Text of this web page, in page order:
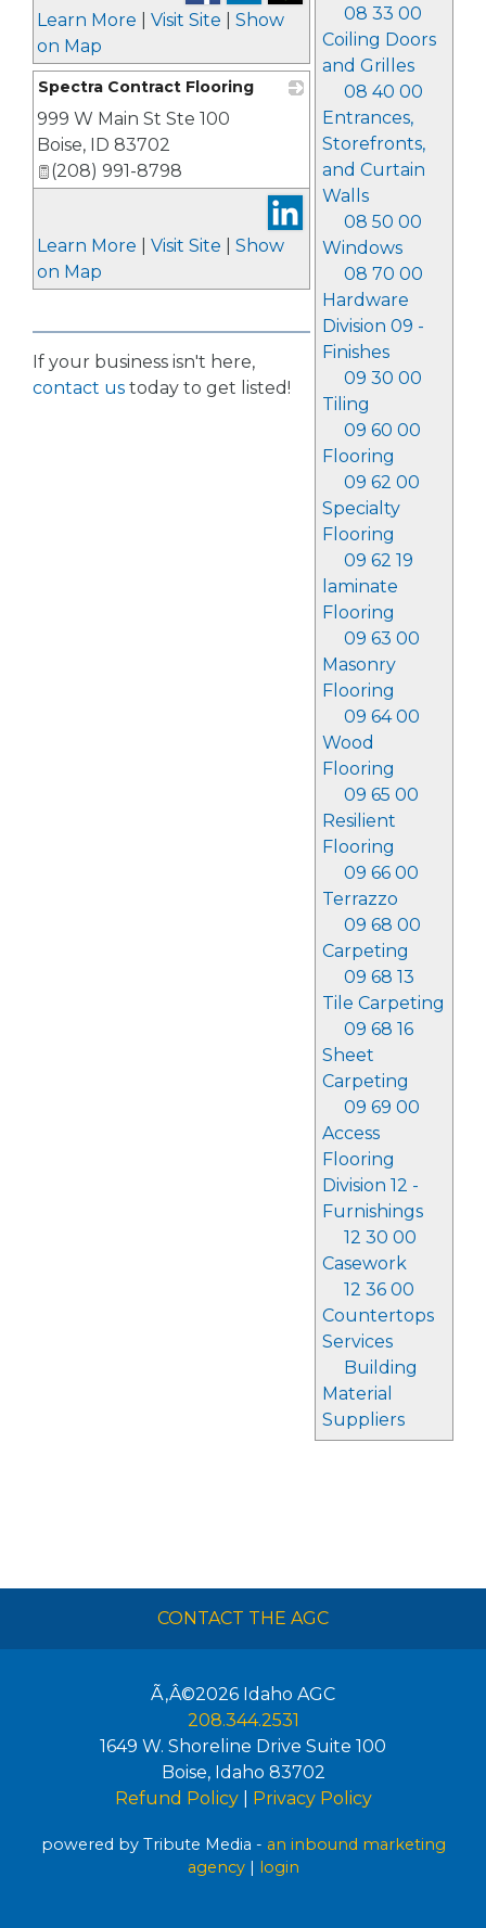
08 33 00
Coiling Doors
and Grilles
08 40 00
Entrances,
Storefronts,
and Curtain
Walls
08 50 00
Windows
08 70 00
Hardware
Division 09 -
Finishes
09 30 00
Tiling
09 60 00
Flooring
09 62 00
Specialty
Flooring
09 62 19
laminate
Flooring
09 63 00
Masonry
Flooring
09 64 00
Wood
Flooring
09 65 00
Resilient
Flooring
09 66 00
Terrazzo
09 68 00
Carpeting
09 68 13
Tile Carpeting
09 68 16
Sheet
Carpeting
09 69 00
Access
Flooring
Division 12 -
Furnishings
12 30 00
Casework
12 36 00
Countertops
Services
Building
Material
Suppliers
Learn More Visit Site
Show
on Map
Spectra Contract Flooring
999 W Main St Ste 100
Boise, ID 83702
(208) 991-8798
Learn More Visit Site
Show
on Map
If your business isn't here,
contact us today to get listed!
CONTACT THE AGC
Ã‚Â©2026 Idaho AGC
208.344.2531
1649 W. Shoreline Drive Suite 100
Boise, Idaho 83702
Refund Policy| Privacy Policy
powered by Tribute Media - an inbound marketing
agency| login